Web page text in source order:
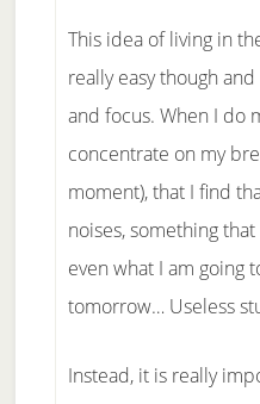
This idea of living in
really easy though
and focus. When I do
concentrate on my
moment), that I find
noises, something
even what I am going
tomorrow… Useless
Instead, it is really